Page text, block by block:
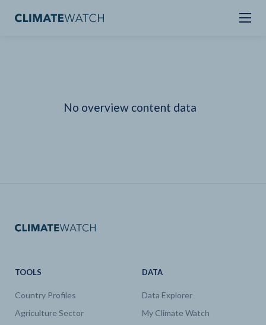
No overview content data
TOOLS
Country Profiles
Agriculture Sector
DATA
Data Explorer
My Climate Watch